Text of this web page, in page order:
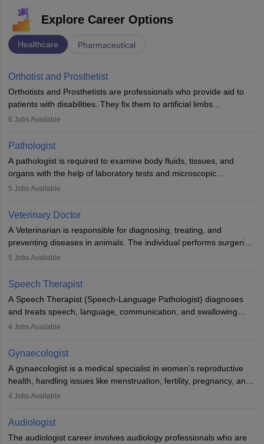
Explore Career Options
Healthcare Pharmaceutical
Orthotist and Prosthetist
Orthotists and Prosthetists are professionals who provide aid to
patients with disabilities. They fix them to artificial limbs
(prosthetics) and help them to regain stability. There are times
occasions, they are born without a limb or orthopaedic
impairment. Orthotists and prosthetists play a crucial role in their
lives with fixing them to assistive devices and provide mobility.
6 Jobs Available
Pathologist
A pathologist is required to examine body fluids, tissues, and
organs with the help of laboratory tests and microscopic
examinations. Pathologists often work in hospitals and diagnostic
Due to the increased demand for diagnostic services, pathology
offers good career opportunities in clinical practices, research and
academics.
5 Jobs Available
Veterinary Doctor
A Veterinarian is responsible for diagnosing, treating, and
preventing diseases in animals. The individual performs surgeries,
guides nutrition, and provides animal care. A Bachelor’s in
profession brings together medical knowledge and a strong
commitment to animal welfare.
5 Jobs Available
Speech Therapist
A Speech Therapist (Speech-Language Pathologist) diagnoses
and treats speech, language, communication, and swallowing
disorders across all ages. They work in hospitals, schools, clinics,
training, and certification. With rising demand, the career offers
rewarding opportunities in therapy, education, and research.
4 Jobs Available
Gynaecologist
A gynaecologist is a medical specialist in women’s reproductive
health, handling issues like menstruation, fertility, pregnancy, and
childbirth. They perform exams, surgeries, and offer family
and postgraduate training. Gynaecologists work in hospitals or
clinics and are in high demand, with salaries growing significantly
4 Jobs Available
Audiologist
The audiologist career involves audiology professionals who are